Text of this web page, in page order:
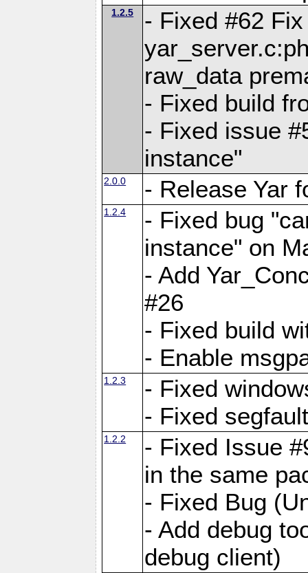
1.2.5
- Fixed #62
raw_data
- Fixed build
- Fixed issue
instance"
2.0.0 - Release Yar
1.2.4
- Fixed bug
instance" on
- Add
#26
- Fixed build
- Enable
1.2.3
- Fixed
- Fixed
1.2.2
- Fixed Issue
in the same
- Fixed Bug
- Add debug
debug client)